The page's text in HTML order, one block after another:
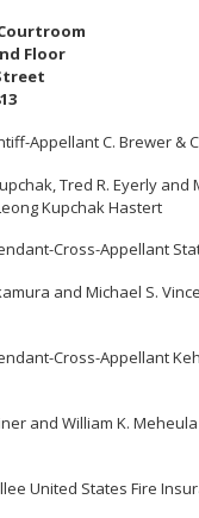
Floor
Appellant C. Brewer &
Tred R. Eyerly
Kupchak Hastert
Cross-Appellant
and Michael S.
Cross-Appellant
and William K.
United States Fire